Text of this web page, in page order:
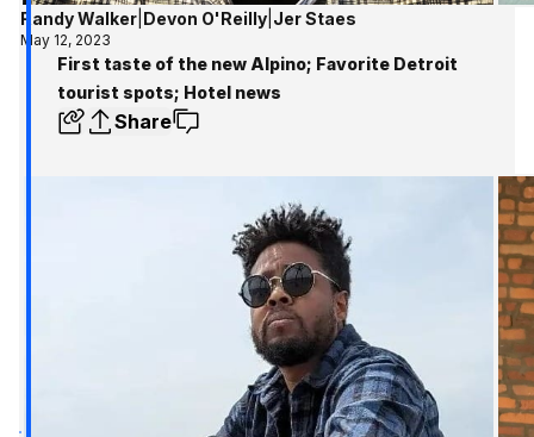
Randy Walker Devon O'Reilly Jer Staes
May 12, 2023
First taste of the new Alpino; Favorite Detroit
tourist spots; Hotel news
Share